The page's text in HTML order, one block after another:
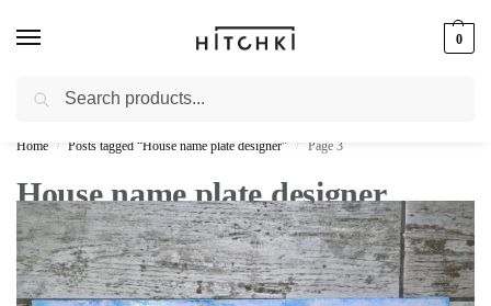
0
Whatsapp: +91-9873421685
Home / Posts tagged “House name plate designer” / Page 3
House name plate designer